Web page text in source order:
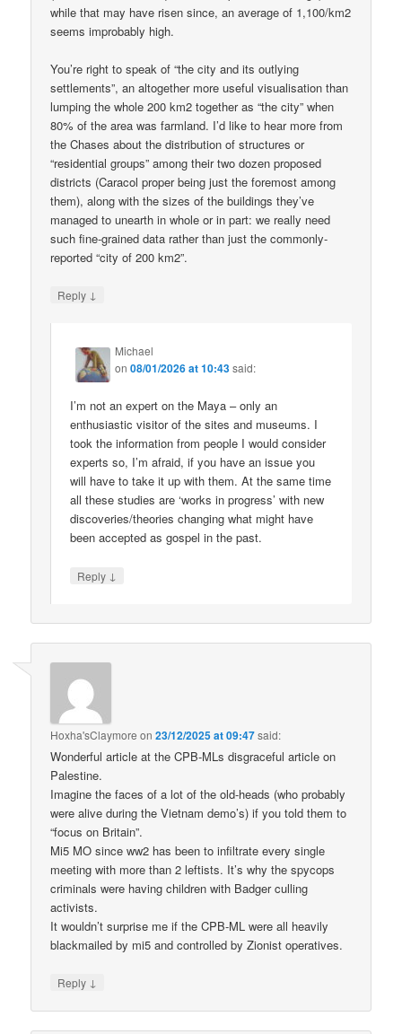
while that may have risen since, an average of 1,100/km2
seems improbably high.
You’re right to speak of “the city and its outlying
settlements”, an altogether more useful visualisation than
lumping the whole 200 km2 together as “the city” when
80% of the area was farmland. I’d like to hear more from
the Chases about the distribution of structures or
“residential groups” among their two dozen proposed
districts (Caracol proper being just the foremost among
them), along with the sizes of the buildings they’ve
managed to unearth in whole or in part: we really need
such fine-grained data rather than just the commonly-
reported “city of 200 km2”.
Reply ↓
Michael
on08/01/2026 at 10:43said:
I’m not an expert on the Maya – only an
enthusiastic visitor of the sites and museums. I
took the information from people I would consider
experts so, I’m afraid, if you have an issue you
will have to take it up with them. At the same time
all these studies are ‘works in progress’ with new
discoveries/theories changing what might have
been accepted as gospel in the past.
Reply ↓
Hoxha'sClaymore on23/12/2025 at 09:47said:
Wonderful article at the CPB-MLs disgraceful article on
Palestine.
Imagine the faces of a lot of the old-heads (who probably
were alive during the Vietnam demo’s) if you told them to
“focus on Britain”.
Mi5 MO since ww2 has been to infiltrate every single
meeting with more than 2 leftists. It’s why the spycops
criminals were having children with Badger culling
activists.
It wouldn’t surprise me if the CPB-ML were all heavily
blackmailed by mi5 and controlled by Zionist operatives.
Reply ↓